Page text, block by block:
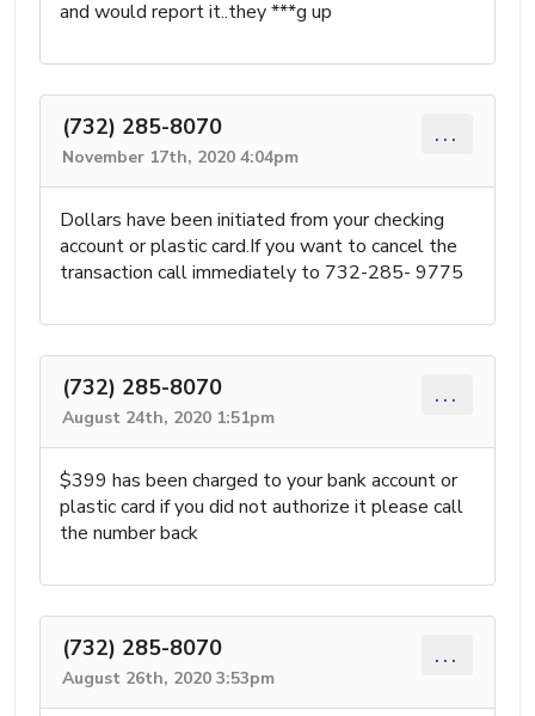
and would report it..they ***g up
(732) 285-8070
November 17th, 2020 4:04pm
...
Dollars have been initiated from your checking
account or plastic card.If you want to cancel the
transaction call immediately to 732-285- 9775
(732) 285-8070
August 24th, 2020 1:51pm
...
$399 has been charged to your bank account or
plastic card if you did not authorize it please call
the number back
(732) 285-8070
August 26th, 2020 3:53pm
...